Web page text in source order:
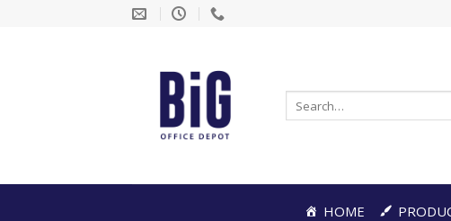
for:
HOME